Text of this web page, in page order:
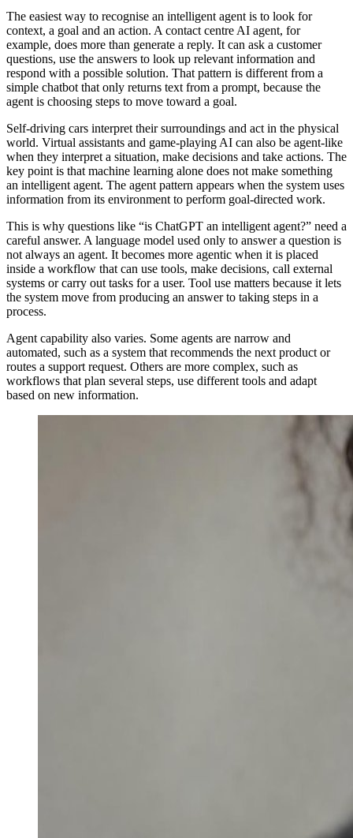
The easiest way to recognise an intelligent agent is to look for
context, a goal and an action. A contact centre AI agent, for
example, does more than generate a reply. It can ask a customer
questions, use the answers to look up relevant information and
respond with a possible solution. That pattern is different from a
simple chatbot that only returns text from a prompt, because the
agent is choosing steps to move toward a goal.
Self-driving cars interpret their surroundings and act in the physical
world. Virtual assistants and game-playing AI can also be agent-like
when they interpret a situation, make decisions and take actions. The
key point is that machine learning alone does not make something
an intelligent agent. The agent pattern appears when the system uses
information from its environment to perform goal-directed work.
This is why questions like “is ChatGPT an intelligent agent?” need a
careful answer. A language model used only to answer a question is
not always an agent. It becomes more agentic when it is placed
inside a workflow that can use tools, make decisions, call external
systems or carry out tasks for a user. Tool use matters because it lets
the system move from producing an answer to taking steps in a
process.
Agent capability also varies. Some agents are narrow and
automated, such as a system that recommends the next product or
routes a support request. Others are more complex, such as
workflows that plan several steps, use different tools and adapt
based on new information.